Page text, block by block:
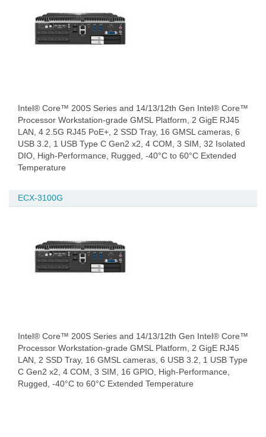
Intel® Core™ 200S Series and 14/13/12th Gen Intel® Core™
Processor Workstation-grade GMSL Platform, 2 GigE RJ45
LAN, 4 2.5G RJ45 PoE+, 2 SSD Tray, 16 GMSL cameras, 6
USB 3.2, 1 USB Type C Gen2 x2, 4 COM, 3 SIM, 32 Isolated
DIO, High-Performance, Rugged, -40°C to 60°C Extended
Temperature
ECX-3100G
Intel® Core™ 200S Series and 14/13/12th Gen Intel® Core™
Processor Workstation-grade GMSL Platform, 2 GigE RJ45
LAN, 2 SSD Tray, 16 GMSL cameras, 6 USB 3.2, 1 USB Type
C Gen2 x2, 4 COM, 3 SIM, 16 GPIO, High-Performance,
Rugged, -40°C to 60°C Extended Temperature